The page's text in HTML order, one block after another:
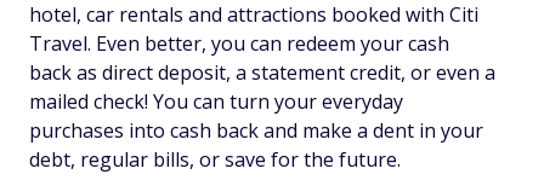
hotel, car rentals and attractions booked with Citi
Travel. Even better, you can redeem your cash
back as direct deposit, a statement credit, or even a
mailed check! You can turn your everyday
purchases into cash back and make a dent in your
debt, regular bills, or save for the future.